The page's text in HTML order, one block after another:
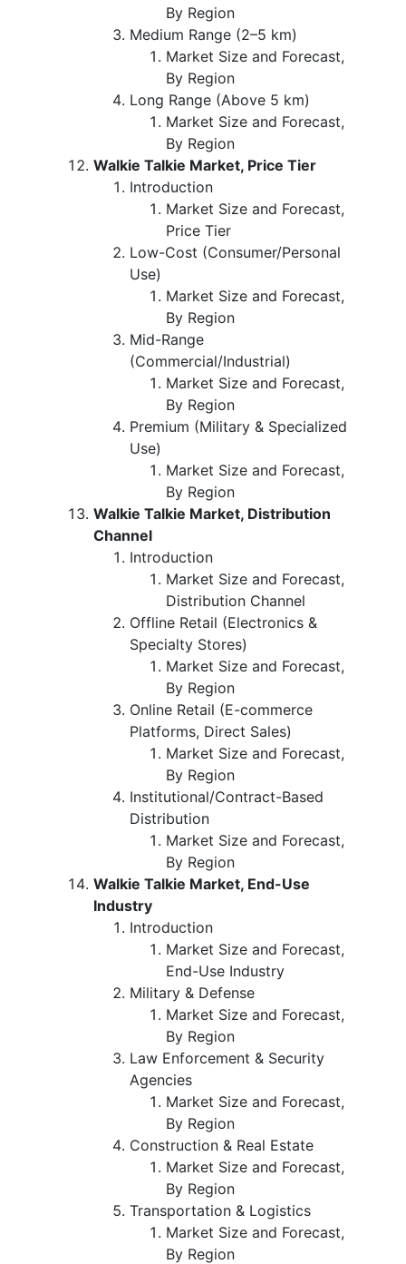
By Region
Medium Range (2–5 km)
Market Size and Forecast,
By Region
Long Range (Above 5 km)
Market Size and Forecast,
By Region
Walkie Talkie Market, Price Tier
Introduction
Market Size and Forecast,
Price Tier
Low-Cost (Consumer/Personal
Use)
Market Size and Forecast,
By Region
Mid-Range
(Commercial/Industrial)
Market Size and Forecast,
By Region
Premium (Military & Specialized
Use)
Market Size and Forecast,
By Region
Walkie Talkie Market, Distribution
Channel
Introduction
Market Size and Forecast,
Distribution Channel
Offline Retail (Electronics &
Specialty Stores)
Market Size and Forecast,
By Region
Online Retail (E-commerce
Platforms, Direct Sales)
Market Size and Forecast,
By Region
Institutional/Contract-Based
Distribution
Market Size and Forecast,
By Region
Walkie Talkie Market, End-Use
Industry
Introduction
Market Size and Forecast,
End-Use Industry
Military & Defense
Market Size and Forecast,
By Region
Law Enforcement & Security
Agencies
Market Size and Forecast,
By Region
Construction & Real Estate
Market Size and Forecast,
By Region
Transportation & Logistics
Market Size and Forecast,
By Region